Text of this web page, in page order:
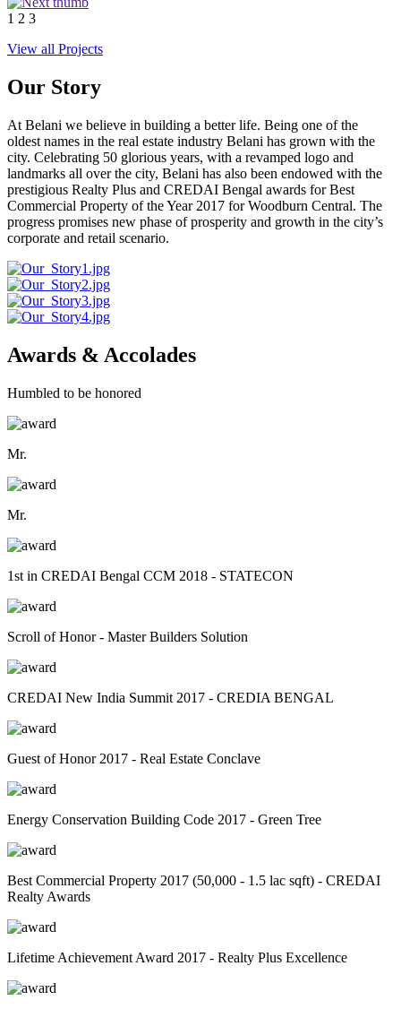
1 2 3
View all Projects
Our Story
At Belani we believe in building a better life. Being one of the
oldest names in the real estate industry Belani has grown with the
city. Celebrating 50 glorious years, with a revamped logo and
landmarks all over the city, Belani has also been endowed with the
prestigious Realty Plus and CREDAI Bengal awards for Best
Commercial Property of the Year 2017 for Woodburn Central. The
progress promises new phase of prosperity and growth in the city’s
corporate and retail scenario.
Awards & Accolades
Humbled to be honored
Mr.
Mr.
1st in CREDAI Bengal CCM 2018 - STATECON
Scroll of Honor - Master Builders Solution
CREDAI New India Summit 2017 - CREDIA BENGAL
Guest of Honor 2017 - Real Estate Conclave
Energy Conservation Building Code 2017 - Green Tree
Best Commercial Property 2017 (50,000 - 1.5 lac sqft) - CREDAI
Realty Awards
Lifetime Achievement Award 2017 - Realty Plus Excellence